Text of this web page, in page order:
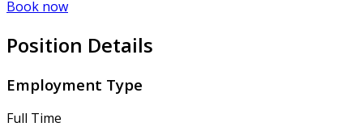
Book now
Position Details
Employment Type
Full Time